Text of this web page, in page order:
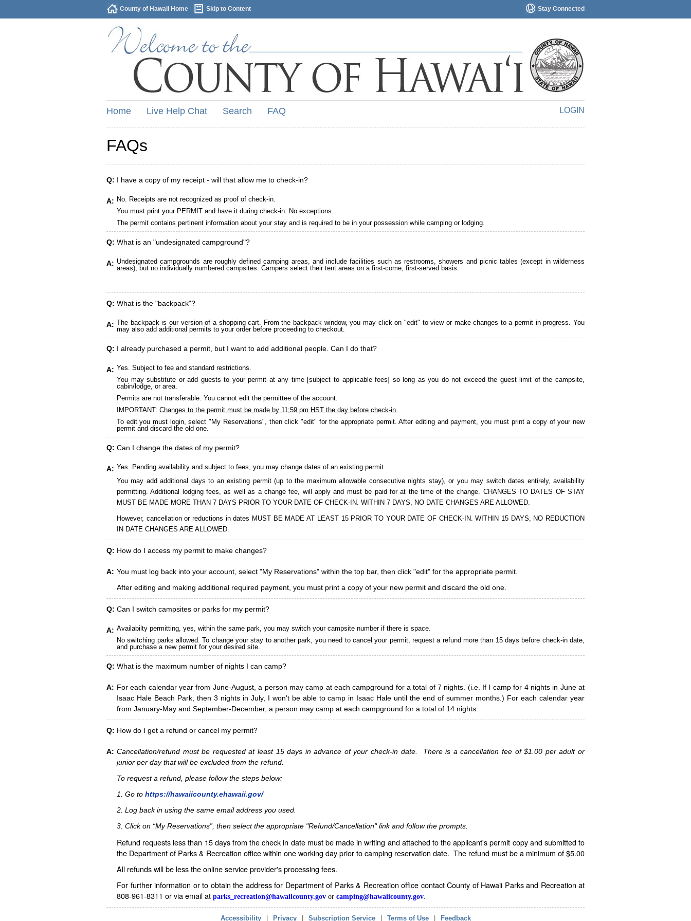
Stay Connected
County of Hawaii Home Skip to Content
LOGIN
Home Live Help Chat Search FAQ
FAQs
Q: I have a copy of my receipt - will that allow me to check-in?
A: No. Receipts are not recognized as proof of check-in.
You must print your PERMIT and have it during check-in. No exceptions.
The permit contains pertinent information about your stay and is required to be in your possession while camping or lodging.
Q: What is an "undesignated campground"?
A: Undesignated campgrounds are roughly defined camping areas, and include facilities such as restrooms, showers and picnic tables (except in wilderness
areas), but no individually numbered campsites. Campers select their tent areas on a first-come, first-served basis.
Q: What is the "backpack"?
A: The backpack is our version of a shopping cart. From the backpack window, you may click on "edit" to view or make changes to a permit in progress. You
may also add additional permits to your order before proceeding to checkout.
Q: I already purchased a permit, but I want to add additional people. Can I do that?
A: Yes. Subject to fee and standard restrictions.
You may substitute or add guests to your permit at any time [subject to applicable fees] so long as you do not exceed the guest limit of the campsite,
cabin/lodge, or area.
Permits are not transferable. You cannot edit the permittee of the account.
IMPORTANT: Changes to the permit must be made by 11;59 pm HST the day before check-in.
To edit you must login, select "My Reservations", then click "edit" for the appropriate permit. After editing and payment, you must print a copy of your new
permit and discard the old one.
Q: Can I change the dates of my permit?
A: Yes. Pending availability and subject to fees, you may change dates of an existing permit.
You may add additional days to an existing permit (up to the maximum allowable consecutive nights stay), or you may switch dates entirely, availability
permitting. Additional lodging fees, as well as a change fee, will apply and must be paid for at the time of the change. CHANGES TO DATES OF STAY
MUST BE MADE MORE THAN 7 DAYS PRIOR TO YOUR DATE OF CHECK-IN. WITHIN 7 DAYS, NO DATE CHANGES ARE ALLOWED.
However, cancellation or reductions in dates MUST BE MADE AT LEAST 15 PRIOR TO YOUR DATE OF CHECK-IN. WITHIN 15 DAYS, NO REDUCTION
IN DATE CHANGES ARE ALLOWED.
Q: How do I access my permit to make changes?
A: You must log back into your account, select "My Reservations" within the top bar, then click "edit" for the appropriate permit.
After editing and making additional required payment, you must print a copy of your new permit and discard the old one.
Q: Can I switch campsites or parks for my permit?
A: Availabilty permitting, yes, within the same park, you may switch your campsite number if there is space.
No switching parks allowed. To change your stay to another park, you need to cancel your permit, request a refund more than 15 days before check-in date,
and purchase a new permit for your desired site.
Q: What is the maximum number of nights I can camp?
A: For each calendar year from June-August, a person may camp at each campground for a total of 7 nights. (i.e. If I camp for 4 nights in June at
Isaac Hale Beach Park, then 3 nights in July, I won't be able to camp in Isaac Hale until the end of summer months.) For each calendar year
from January-May and September-December, a person may camp at each campground for a total of 14 nights.
Q: How do I get a refund or cancel my permit?
A: Cancellation/refund must be requested at least 15 days in advance of your check-in date. There is a cancellation fee of $1.00 per adult or
junior per day that will be excluded from the refund.
To request a refund, please follow the steps below:
1. Go to https://hawaiicounty.ehawaii.gov/
2. Log back in using the same email address you used.
3. Click on “My Reservations”, then select the appropriate "Refund/Cancellation" link and follow the prompts.
Refund requests less than 15 days from the check in date must be made in writing and attached to the applicant's permit copy and submitted to
the Department of Parks & Recreation office within one working day prior to camping reservation date. The refund must be a minimum of $5.00
All refunds will be less the online service provider's processing fees.
For further information or to obtain the address for Department of Parks & Recreation office contact County of Hawaii Parks and Recreation at
808-961-8311 or via email at parks_recreation@hawaiicounty.gov or camping@hawaiicounty.gov
Accessibility Privacy Subscription Service Terms of Use Feedback